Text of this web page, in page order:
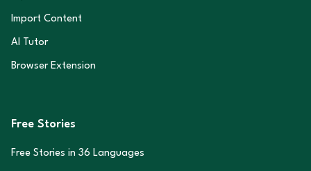
Import Content
AI Tutor
Browser Extension
Free Stories
Free Stories in 36 Languages